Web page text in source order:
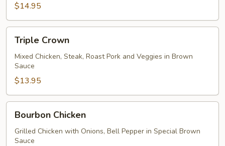
$14.95
Crown
Triple Crown
Mixed Chicken, Steak, Roast Pork and Veggies in Brown
Sauce
$13.95
Chicken
Bourbon Chicken
Grilled Chicken with Onions, Bell Pepper in Special Brown
Sauce